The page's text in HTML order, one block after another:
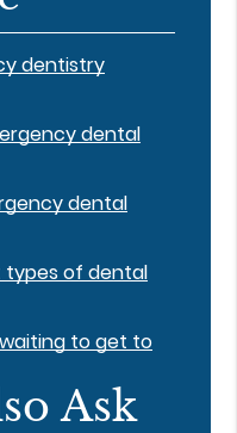
dentistry
dental
dental
of dental
to get to
Ask